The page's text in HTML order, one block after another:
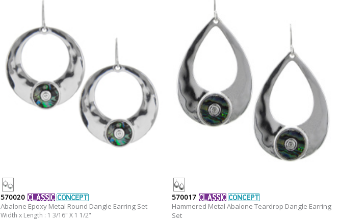
570020
Abalone Epoxy Metal Round Dangle Earring Set
Width x Length : 1 3/16" X 1 1/2"
570017
Hammered Metal Abalone Teardrop Dangle Earring
Set